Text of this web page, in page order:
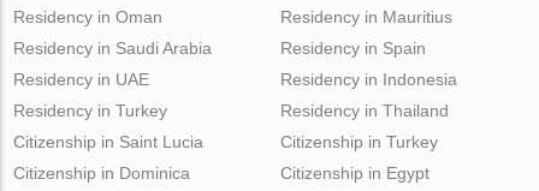
Residency in Oman
Residency in Saudi Arabia
Residency in UAE
Residency in Turkey
Residency in Mauritius
Residency in Spain
Residency in Indonesia
Residency in Thailand
Citizenship in Saint Lucia
Citizenship in Dominica
Citizenship in Turkey
Citizenship in Egypt